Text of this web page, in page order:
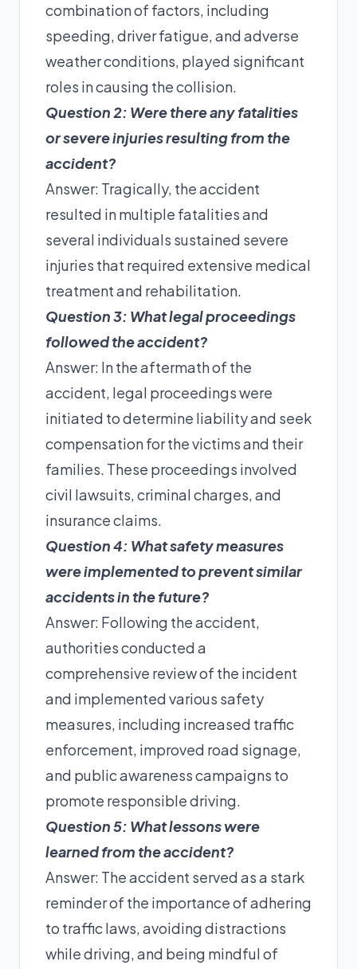
combination of factors, including
speeding, driver fatigue, and adverse
weather conditions, played significant
roles in causing the collision.
Question 2: Were there any fatalities
or severe injuries resulting from the
accident?
Answer: Tragically, the accident
resulted in multiple fatalities and
several individuals sustained severe
injuries that required extensive medical
treatment and rehabilitation.
Question 3: What legal proceedings
followed the accident?
Answer: In the aftermath of the
accident, legal proceedings were
initiated to determine liability and seek
compensation for the victims and their
families. These proceedings involved
civil lawsuits, criminal charges, and
insurance claims.
Question 4: What safety measures
were implemented to prevent similar
accidents in the future?
Answer: Following the accident,
authorities conducted a
comprehensive review of the incident
and implemented various safety
measures, including increased traffic
enforcement, improved road signage,
and public awareness campaigns to
promote responsible driving.
Question 5: What lessons were
learned from the accident?
Answer: The accident served as a stark
reminder of the importance of adhering
to traffic laws, avoiding distractions
while driving, and being mindful of